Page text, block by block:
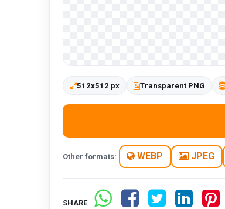
512x512 px Transparent PNG
Other formats: WEBP JPEG
SHARE